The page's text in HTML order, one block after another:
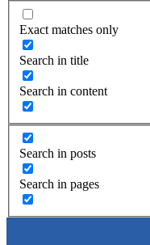
Exact matches only
Search in title
Search in content
Search in posts
Search in pages